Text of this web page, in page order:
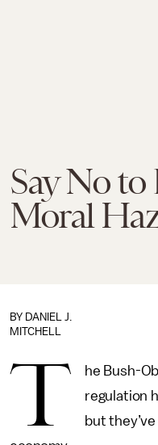
Say No to
Moral
BY DANIEL J.
MITCHELL
T
he Bush-
regulation
but